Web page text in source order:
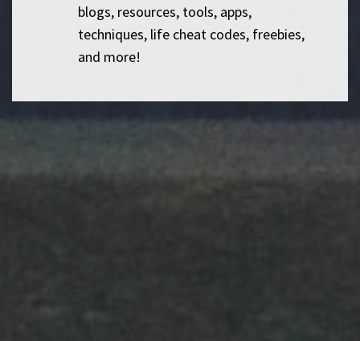
blogs, resources, tools, apps,
techniques, life cheat codes, freebies,
and more!